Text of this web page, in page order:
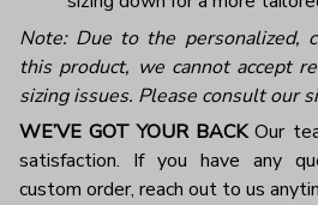
Note: Due to the personalized,
this product, we cannot accept
sizing issues. Please consult our
WE’VE GOT YOUR BACKOur
satisfaction. If you have any
custom order, reach out to us